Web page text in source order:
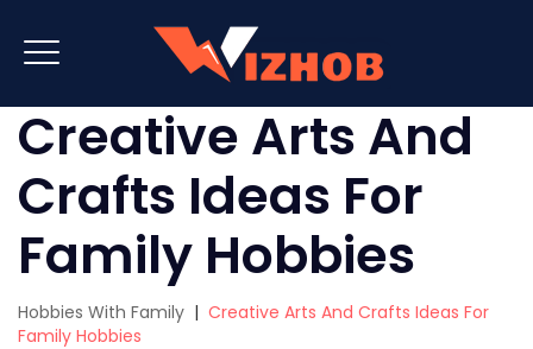
Creative Arts And
Crafts Ideas For
Family Hobbies
Hobbies With Family | Creative Arts And Crafts Ideas For
Family Hobbies